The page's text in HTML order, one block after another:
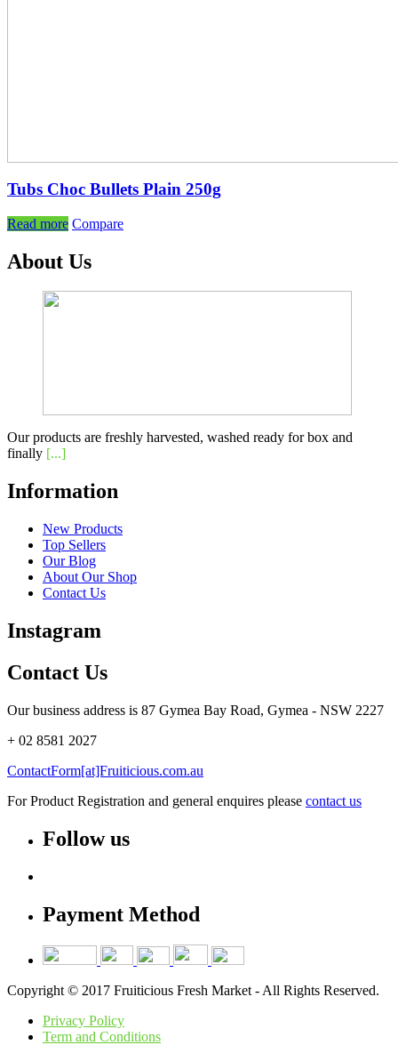
Tubs Choc Bullets Plain 250g
Read more Compare
About Us
Our products are freshly harvested, washed ready for box and
finally [...]
Information
New Products
Top Sellers
Our Blog
About Our Shop
Contact Us
Instagram
Contact Us
Our business address is 87 Gymea Bay Road, Gymea - NSW 2227
+ 02 8581 2027
ContactForm[at]Fruiticious.com.au
For Product Registration and general enquires please contact us
Follow us
Payment Method
Copyright © 2017 Fruiticious Fresh Market - All Rights Reserved.
Privacy Policy
Term and Conditions